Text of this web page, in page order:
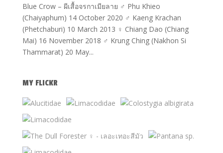
Blue Crow – ผีเสื้อจรกาเมียลาย ♂ Phu Khieo
(Chaiyaphum) 14 October 2020 ♂ Kaeng Krachan
(Phetchaburi) 10 March 2013 ♀ Chiang Dao (Chiang
Mai) 16 November 2018 ♂ Krung Ching (Nakhon Si
Thammarat) 20 May...
MY FLICKR